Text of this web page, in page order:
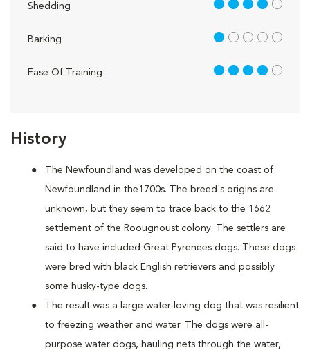
History
The Newfoundland was developed on the coast of
Newfoundland in the1700s. The breed's origins are
unknown, but they seem to trace back to the 1662
settlement of the Roougnoust colony. The settlers are
said to have included Great Pyrenees dogs. These dogs
were bred with black English retrievers and possibly
some husky-type dogs.
The result was a large water-loving dog that was resilient
to freezing weather and water. The dogs were all-
purpose water dogs, hauling nets through the water,
Shedding 4 out of 5
Barking 1 out of 5
Ease Of Training 4 out of 5